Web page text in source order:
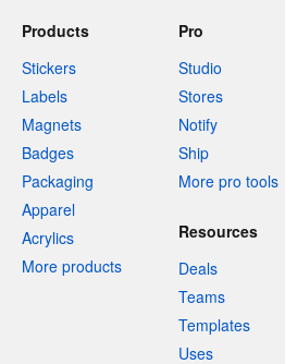
Products
Stickers
Labels
Magnets
Badges
Packaging
Apparel
Acrylics
More products
Pro
Studio
Stores
Notify
Ship
More pro tools
Resources
Deals
Teams
Templates
Uses